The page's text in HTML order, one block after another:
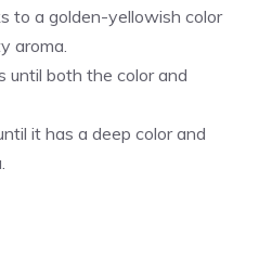
to a golden-yellowish color
aroma.
until both the color and
it has a deep color and